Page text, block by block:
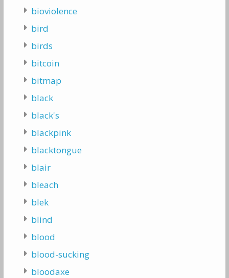
bioviolence
bird
birds
bitcoin
bitmap
black
black's
blackpink
blacktongue
blair
bleach
blek
blind
blood
blood-sucking
bloodaxe